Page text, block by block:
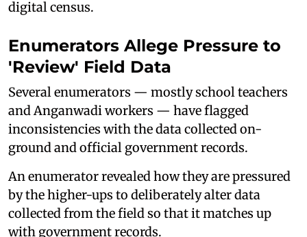
digital census.
Enumerators Allege Pressure to
'Review' Field Data
Several enumerators — mostly school teachers
and Anganwadi workers — have flagged
inconsistencies with the data collected on-
ground and official government records.
An enumerator revealed how they are pressured
by the higher-ups to deliberately alter data
collected from the field so that it matches up
with government records.